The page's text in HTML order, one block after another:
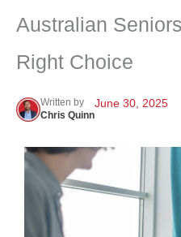
Australian
Right Choice
Written by
Chris Quinn
June 30, 2025